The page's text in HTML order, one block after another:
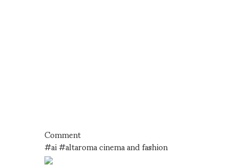
Comment
#ai #altaroma cinema and fashion